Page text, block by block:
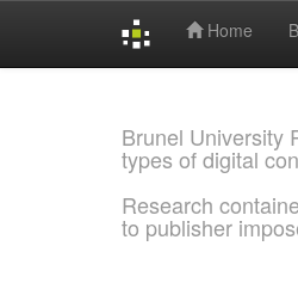
Home
Brunel University
types of digital
Research
to publisher